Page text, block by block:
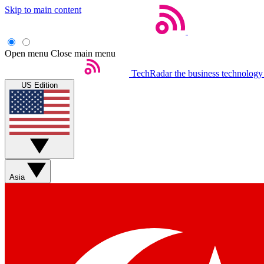
Skip to main content
Open menu Close main menu
TechRadar the business
US Edition
Asia